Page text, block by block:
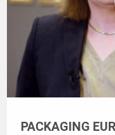
PACKAGING